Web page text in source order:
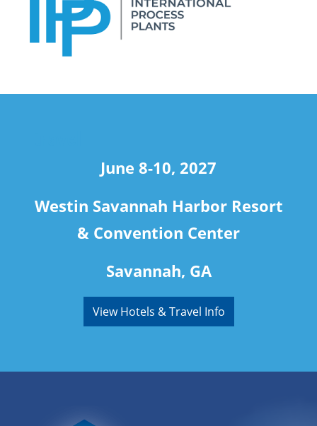
June 8-10, 2027
Westin Savannah Harbor Resort
& Convention Center
Savannah, GA
View Hotels & Travel Info